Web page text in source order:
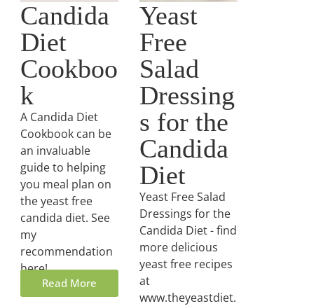
Candida
Diet
Cookboo
k
A Candida Diet
Cookbook can be
an invaluable
guide to helping
you meal plan on
the yeast free
candida diet. See
my
recommendation
here!
Read More
Yeast
Free
Salad
Dressing
s for the
Candida
Diet
Yeast Free Salad
Dressings for the
Candida Diet - find
more delicious
yeast free recipes
at
www.theyeastdiet.